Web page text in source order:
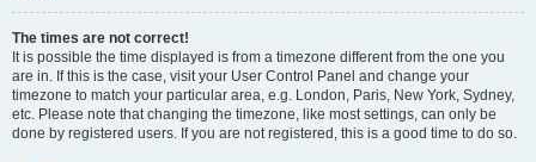
The times are not correct!
It is possible the time displayed is from a timezone different from the one you
are in. If this is the case, visit your User Control Panel and change your
timezone to match your particular area, e.g. London, Paris, New York, Sydney,
etc. Please note that changing the timezone, like most settings, can only be
done by registered users. If you are not registered, this is a good time to do so.